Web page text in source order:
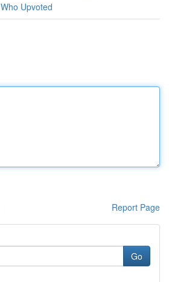
Who Upvoted
Report Page
Go